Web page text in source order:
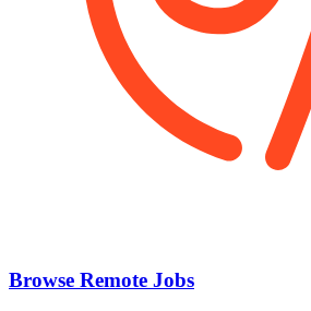
Browse Remote Jobs